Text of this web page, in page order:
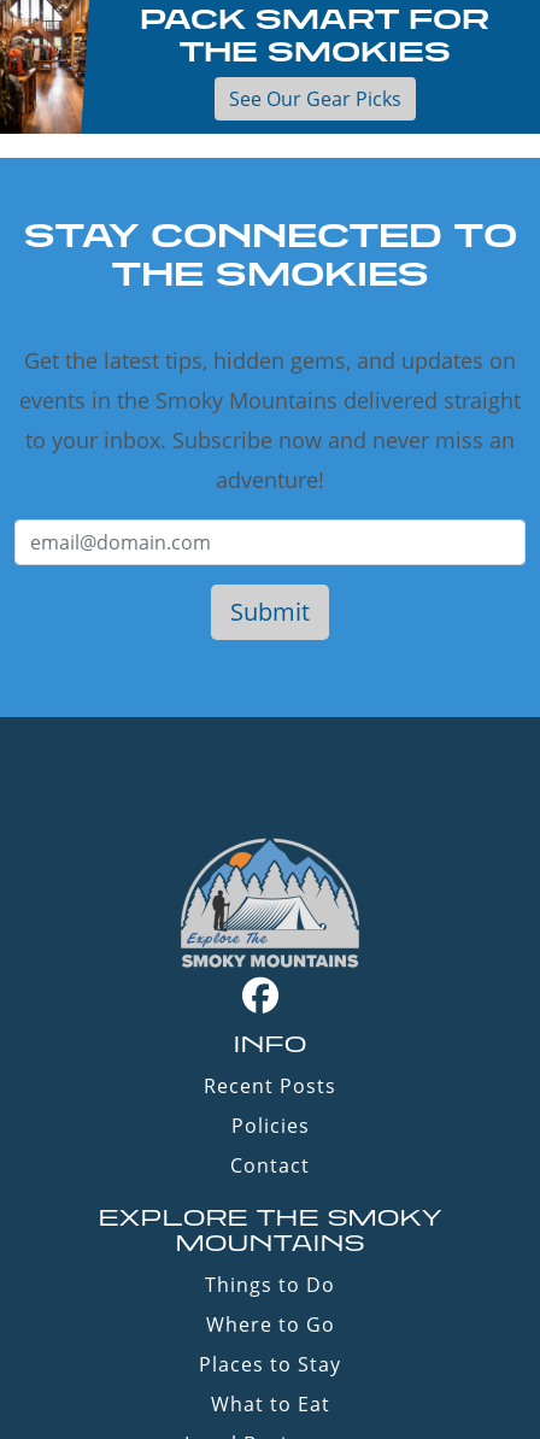
PACK SMART FOR
THE SMOKIES
See Our Gear Picks
STAY CONNECTED TO
THE SMOKIES
Get the latest tips, hidden gems, and updates on
events in the Smoky Mountains delivered straight
to your inbox. Subscribe now and never miss an
adventure!
INFO
Recent Posts
Policies
Contact
EXPLORE THE SMOKY
MOUNTAINS
Things to Do
Where to Go
Places to Stay
What to Eat